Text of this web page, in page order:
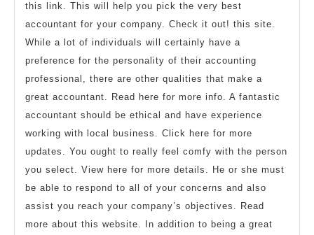
this link. This will help you pick the very best
accountant for your company. Check it out! this site.
While a lot of individuals will certainly have a
preference for the personality of their accounting
professional, there are other qualities that make a
great accountant. Read here for more info. A fantastic
accountant should be ethical and have experience
working with local business. Click here for more
updates. You ought to really feel comfy with the person
you select. View here for more details. He or she must
be able to respond to all of your concerns and also
assist you reach your company’s objectives. Read
more about this website. In addition to being a great